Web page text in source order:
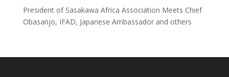
President of Sasakawa Africa Association Meets Chief
Obasanjo, IFAD, Japanese Ambassador and others